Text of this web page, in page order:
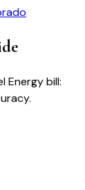
Energybill: